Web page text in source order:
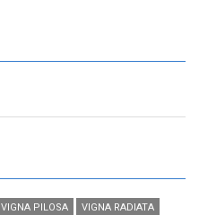
VIGNA PILOSA VIGNA RADIATA